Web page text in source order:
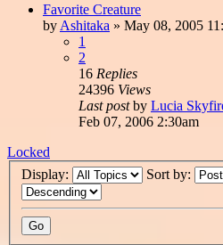
Favorite Creature
by Ashitaka » May 08, 2005
1
2
16 Replies
24396 Views
Last postby Lucia
Feb 07, 2006 2:30am
Locked
Display:
Sort by: